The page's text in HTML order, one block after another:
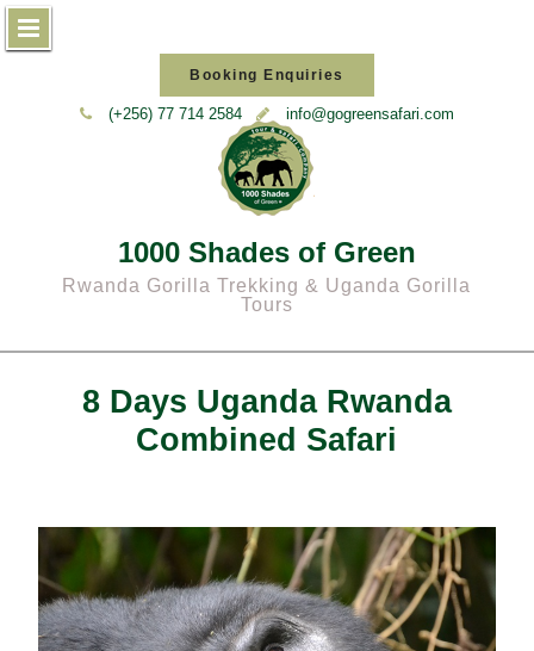
Booking Enquiries
(+256) 77 714 2584 info@gogreensafari.com
1000 Shades of Green
Rwanda Gorilla Trekking & Uganda Gorilla
Tours
8 Days Uganda Rwanda
Combined Safari